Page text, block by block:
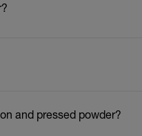
and pressed powder?